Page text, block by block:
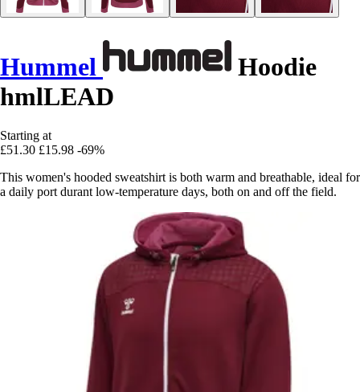
Hummel
Hoodie
hmlLEAD
Starting at
£51.30 £15.98 -69%
This women's hooded sweatshirt is both warm and breathable, ideal for
a daily port durant low-temperature days, both on and off the field.